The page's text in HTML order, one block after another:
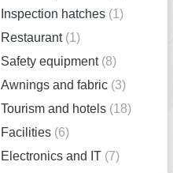
Inspection hatches (1)
Restaurant (1)
Safety equipment (8)
Awnings and fabric (3)
Tourism and hotels (18)
Facilities (6)
Electronics and IT (7)